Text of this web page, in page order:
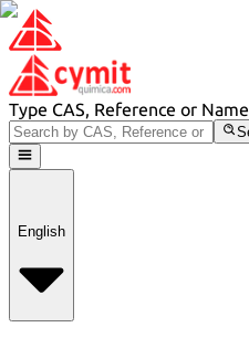
Type CAS, Reference or
English